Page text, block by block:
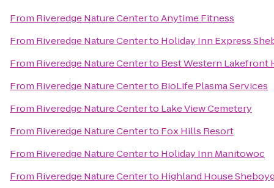
From Riveredge Nature CentertoAnytime Fitness
From Riveredge Nature Centerto Holiday Inn Express
From Riveredge Nature Centerto Best Western Lakefront
From Riveredge Nature Centerto BioLife Plasma Services
From Riveredge Nature Centerto Lake View Cemetery
From Riveredge Nature Centerto Fox Hills Resort
From Riveredge Nature Centerto Holiday Inn Manitowoc
From Riveredge Nature Centerto Highland House